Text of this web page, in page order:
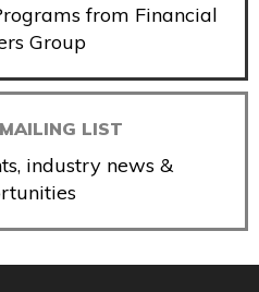
from Financial
Group
LIST
industry news &